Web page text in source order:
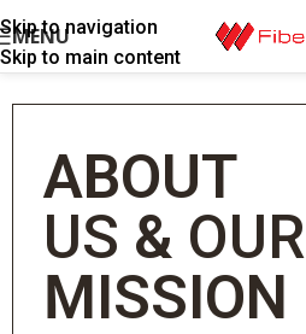
Skip to navigation
Skip to main content
MENU
ABOUT
US & OUR
MISSION